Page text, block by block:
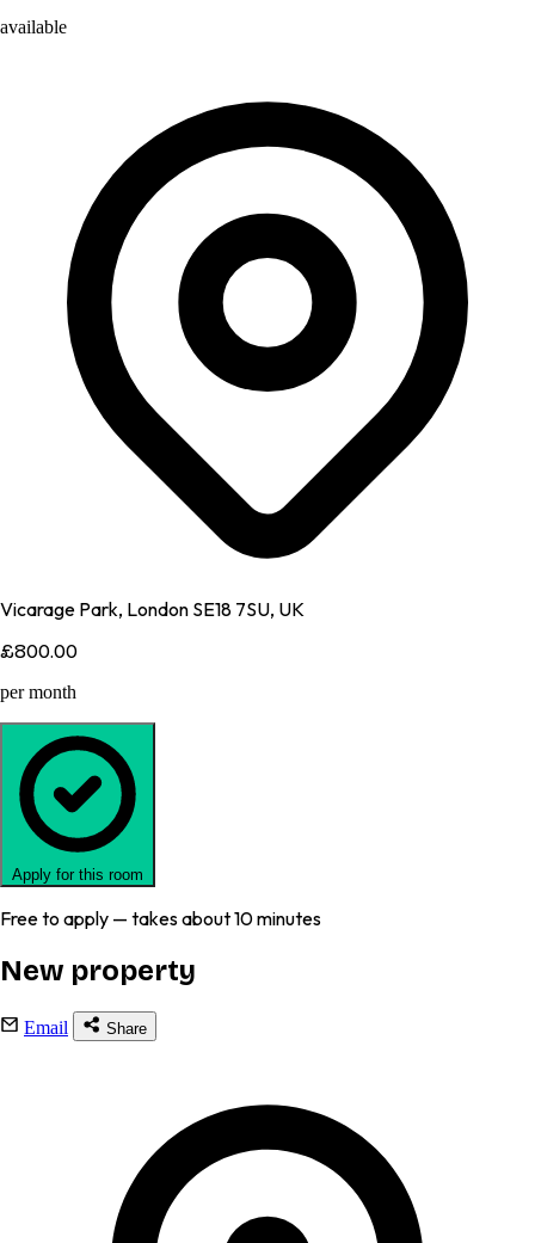
available
Vicarage Park, London SE18 7SU, UK
£800.00
per month
Apply for this room
Free to apply — takes about 10 minutes
New property
Email Share